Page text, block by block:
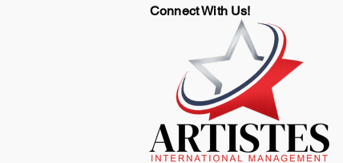
Connect With Us!